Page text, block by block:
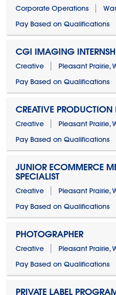
Corporate Operations
Pay Based on Qualifications
CGI IMAGING
Creative
Pleasant Prairie,
Pay Based on Qualifications
CREATIVE
Creative
Pleasant Prairie,
Pay Based on Qualifications
JUNIOR ECOMMERCE
SPECIALIST
Creative
Pleasant Prairie,
Pay Based on Qualifications
PHOTOGRAPHER
Creative
Pleasant Prairie,
Pay Based on Qualifications
PRIVATE LABEL